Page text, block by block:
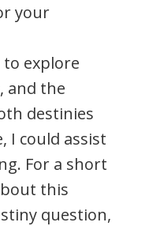
your
explore
and the
destinies
I could assist
For a short
this
question,